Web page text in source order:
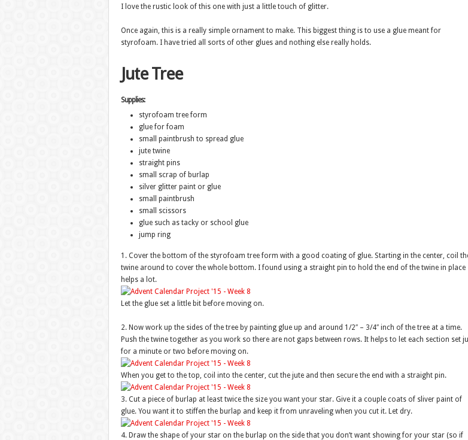
I love the rustic look of this one with just a little touch of glitter.
Once again, this is a really simple ornament to make. This biggest thing is to use a glue meant for
styrofoam. I have tried all sorts of other glues and nothing else really holds.
Jute Tree
Supplies:
styrofoam tree form
glue for foam
small paintbrush to spread glue
jute twine
straight pins
small scrap of burlap
silver glitter paint or glue
small paintbrush
small scissors
glue such as tacky or school glue
jump ring
1. Cover the bottom of the styrofoam tree form with a good coating of glue. Starting in the center, coil
twine around to cover the whole bottom. I found using a straight pin to hold the end of the twine in place
helps a lot.
Let the glue set a little bit before moving on.
2. Now work up the sides of the tree by painting glue up and around 1/2″ – 3/4″ inch of the tree at a time.
Push the twine together as you work so there are not gaps between rows. It helps to let each section set
for a minute or two before moving on.
When you get to the top, coil into the center, cut the jute and then secure the end with a straight pin.
3. Cut a piece of burlap at least twice the size you want your star. Give it a couple coats of sliver paint of
glue. You want it to stiffen the burlap and keep it from unraveling when you cut it. Let dry.
4. Draw the shape of your star on the burlap on the side that you don’t want showing for your star (so if